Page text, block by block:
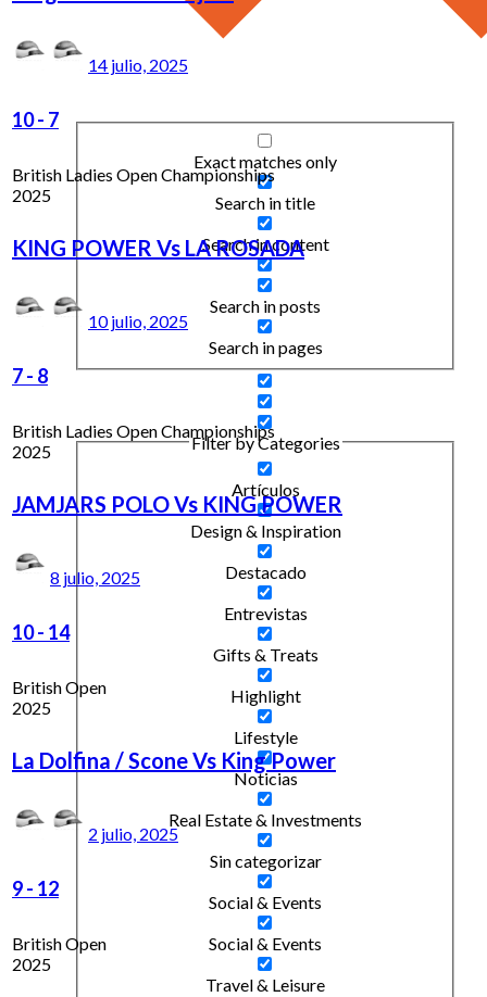
Exact matches only
Search in title
Search in content
Search in posts
Search in pages
Filter by Categories
Artículos
Design & Inspiration
Destacado
Entrevistas
Gifts & Treats
Highlight
Lifestyle
Noticias
Real Estate & Investments
Sin categorizar
Social & Events
Social & Events
Travel & Leisure
14 julio, 2025
10- 7
British Ladies Open Championships
2025
KING POWER Vs LA ROSADA
10 julio, 2025
7- 8
British Ladies Open Championships
2025
JAMJARS POLO Vs KING POWER
8 julio, 2025
10- 14
British Open
2025
La Dolfina / Scone Vs King Power
2 julio, 2025
9- 12
British Open
2025